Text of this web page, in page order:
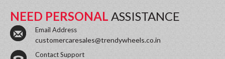
NEED PERSONAL ASSISTANCE
Email Address
customercaresales@trendywheels.co.in
Contact Support